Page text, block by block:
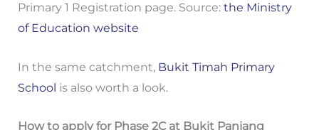
Primary 1 Registration page. Source: the Ministry
of Education website
In the same catchment, Bukit Timah Primary
School is also worth a look.
How to apply for Phase 2C at Bukit Panjang